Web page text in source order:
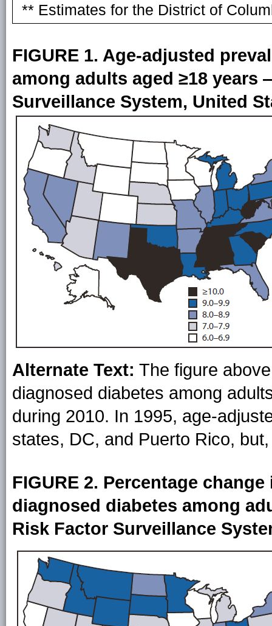
** Estimates for the District of
FIGURE 1. Age-adjusted
among adults aged ≥18 years
Surveillance System, United
Alternate Text: The figure
diagnosed diabetes among
during 2010. In 1995, age-
states, DC, and Puerto Rico,
FIGURE 2. Percentage
diagnosed diabetes among
Risk Factor Surveillance